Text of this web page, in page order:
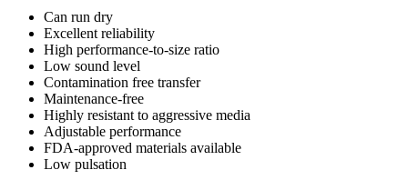
Can run dry
Excellent reliability
High performance-to-size ratio
Low sound level
Contamination free transfer
Maintenance-free
Highly resistant to aggressive media
Adjustable performance
FDA-approved materials available
Low pulsation